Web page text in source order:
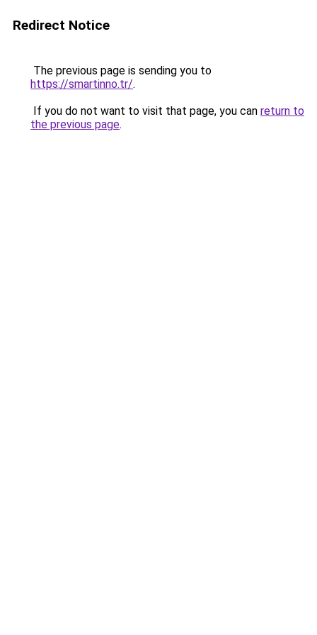
Redirect Notice
The previous page is sending you to
https://smartinno.tr/.
If you do not want to visit that page, you can return to
the previous page.